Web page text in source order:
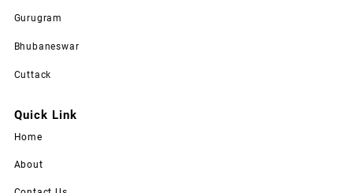
Gurugram
Bhubaneswar
Cuttack
Quick Link
Home
About